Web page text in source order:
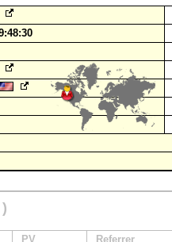
)
PV Referrer